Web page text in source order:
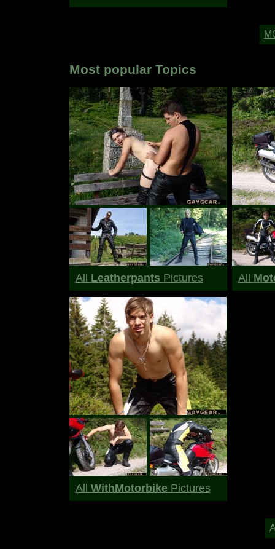
Most popular Topics
All Leatherpants Pictures
All WithMotorbikePictures
All